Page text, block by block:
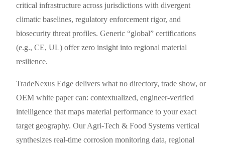
critical infrastructure across jurisdictions with divergent
climatic baselines, regulatory enforcement rigor, and
biosecurity threat profiles. Generic “global” certifications
(e.g., CE, UL) offer zero insight into regional material
resilience.
TradeNexus Edge delivers what no directory, trade show, or
OEM white paper can: contextualized, engineer-verified
intelligence that maps material performance to your exact
target geography. Our Agri-Tech & Food Systems vertical
synthesizes real-time corrosion monitoring data, regional